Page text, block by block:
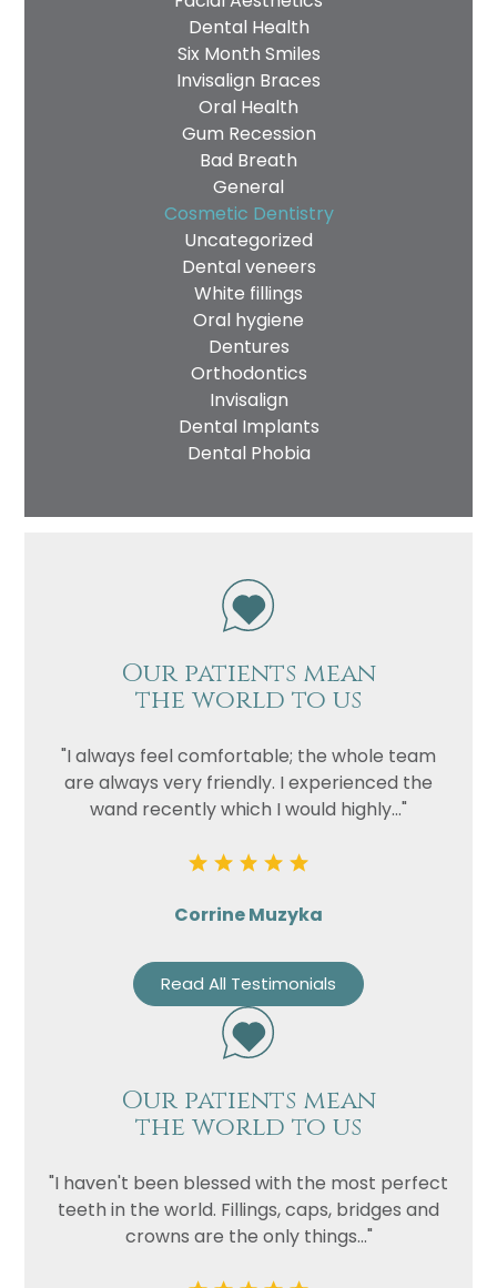
Dental Health
Six Month Smiles
Invisalign Braces
Oral Health
Gum Recession
Bad Breath
General
Cosmetic Dentistry
Uncategorized
Dental veneers
White fillings
Oral hygiene
Dentures
Orthodontics
Invisalign
Dental Implants
Dental Phobia
Our patients mean
the world to us
"I always feel comfortable; the whole team
are always very friendly. I experienced the
wand recently which I would highly..."
Corrine Muzyka
Read All Testimonials
Our patients mean
the world to us
"I haven't been blessed with the most perfect
teeth in the world. Fillings, caps, bridges and
crowns are the only things..."
Privacy
Consent
I consent to my data being used
in accordance to the
Policy
Marketing
Consent
I consent to my personal data
being collected and stored for
the purpose of marketing
communications.
Recaptcha